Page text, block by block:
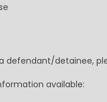
defendant/detainee,
available: